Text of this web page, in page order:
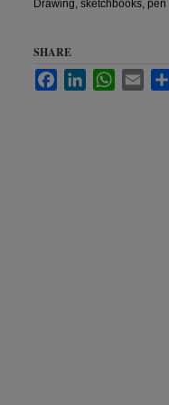
Drawing, sketchbooks, pen
SHARE
FacebookLinkedInWhatsApp
Email